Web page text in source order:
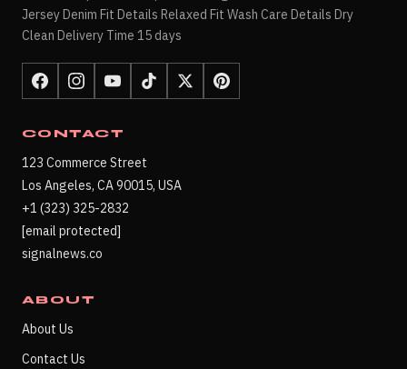
Jersey Denim Fit Details Relaxed Fit Wash Care Details Dry
Clean Delivery Time 15 days
CONTACT
123 Commerce Street
Los Angeles, CA 90015, USA
+1 (323) 325-2832
[email protected]
signalnews.co
ABOUT
About Us
Contact Us